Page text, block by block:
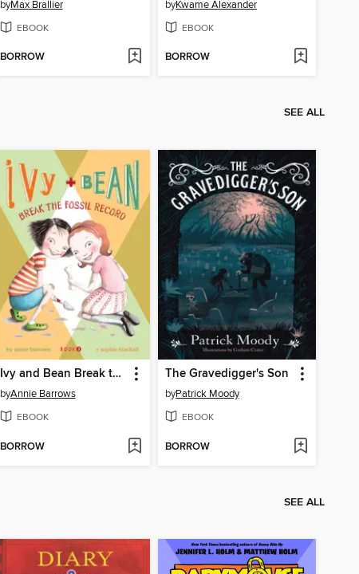
byMax Brallier
EBOOK
BORROW
byKwame Alexander
EBOOK
BORROW
SEE ALL
Ivy and Bean Break the Fossil Record
byAnnie Barrows
EBOOK
BORROW
The Gravedigger's Son
byPatrick Moody
EBOOK
BORROW
SEE ALL